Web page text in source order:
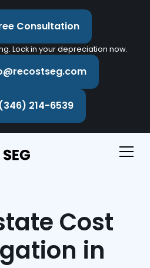
Consultation
Lock in your depreciation now.
214-6539
Cost
in